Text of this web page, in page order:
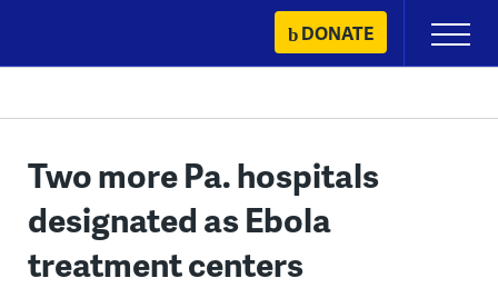
content
DONATE
Primary
Menu
Two more Pa. hospitals
designated as Ebola
treatment centers